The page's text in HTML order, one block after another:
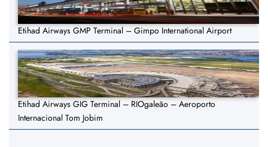
Etihad Airways GMP Terminal – Gimpo International Airport
Etihad Airways GIG Terminal – RIOgaleão – Aeroporto
Internacional Tom Jobim